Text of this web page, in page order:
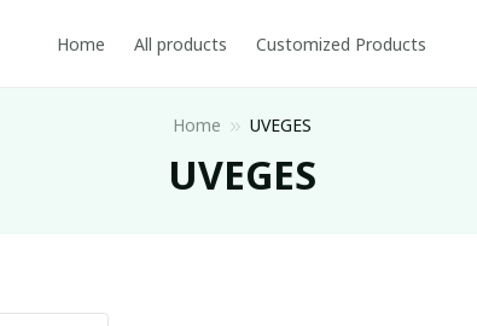
Home All products Customized Products
Home UVEGES
UVEGES